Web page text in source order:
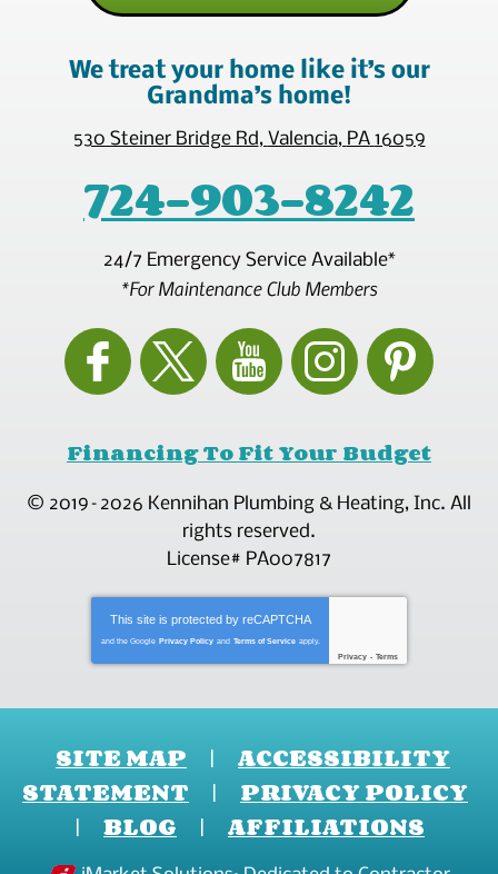
We treat your home like it’s our
Grandma’s home!
530 Steiner Bridge Rd, Valencia, PA 16059
724-903-8242
24/7 Emergency Service Available*
*For Maintenance Club Members
Financing To Fit Your Budget
© 2019–2026 Kennihan Plumbing & Heating, Inc. All
rights reserved.
License# PA007817
This site is protected by reCAPTCHA
and the Google Privacy Policy and Terms of Service apply.
Privacy - Terms
SITE MAP
ACCESSIBILITY
STATEMENT
PRIVACY POLICY
BLOG
AFFILIATIONS